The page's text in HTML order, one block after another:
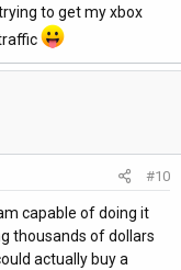
to get my xbox
#10
capable of doing it
thousands of dollars
actually buy a